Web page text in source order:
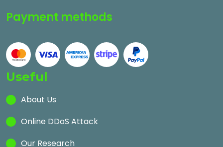
Payment methods
Useful
About Us
Online DDoS Attack
Our Research